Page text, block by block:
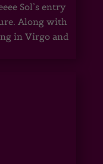
Sol’s entry
Along with
in Virgo and